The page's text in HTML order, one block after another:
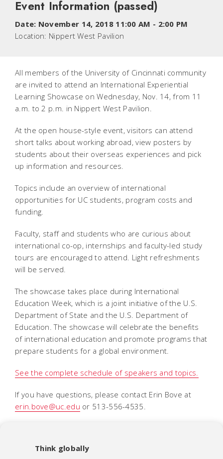
Event Information (passed)
Date: November 14, 2018 11:00 AM - 2:00 PM
Location: Nippert West Pavilion
All members of the University of Cincinnati community
are invited to attend an International Experiential
Learning Showcase on Wednesday, Nov. 14, from 11
a.m. to 2 p.m. in Nippert West Pavilion.
At the open house-style event, visitors can attend
short talks about working abroad, view posters by
students about their overseas experiences and pick
up information and resources.
Topics include an overview of international
opportunities for UC students, program costs and
funding.
Faculty, staff and students who are curious about
international co-op, internships and faculty-led study
tours are encouraged to attend. Light refreshments
will be served.
The showcase takes place during International
Education Week, which is a joint initiative of the U.S.
Department of State and the U.S. Department of
Education. The showcase will celebrate the benefits
of international education and promote programs that
prepare students for a global environment.
See the complete schedule of speakers and topics.
If you have questions, please contact Erin Bove at
erin.bove@uc.edu or 513-556-4535.
Think globally